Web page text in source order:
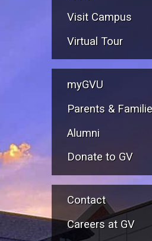
Visit Campus
Virtual Tour
myGVU
Parents &
Alumni
Donate to GV
Contact
Careers at GV